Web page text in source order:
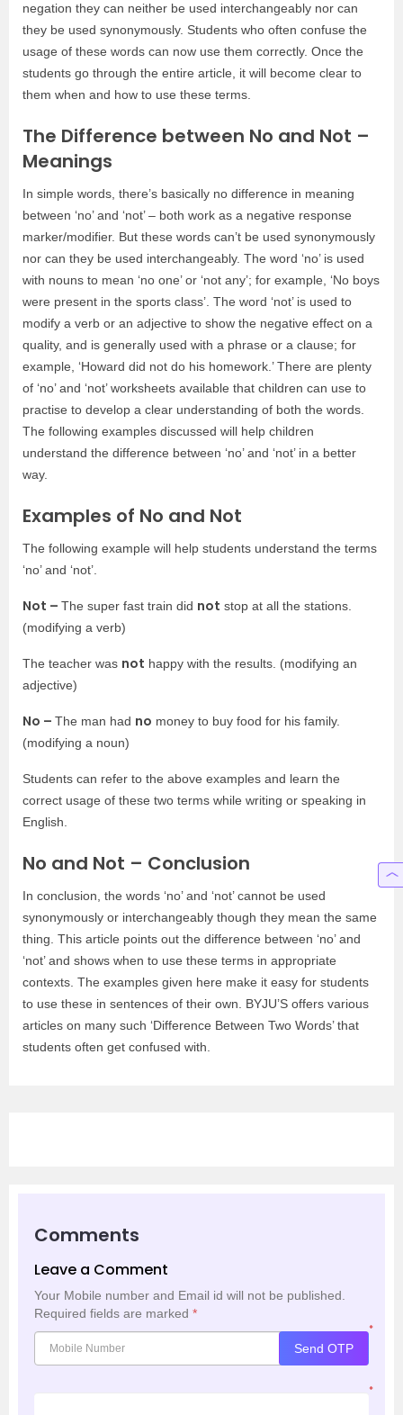
negation they can neither be used interchangeably nor can
they be used synonymously. Students who often confuse the
usage of these words can now use them correctly. Once the
students go through the entire article, it will become clear to
them when and how to use these terms.
The Difference between No and Not –
Meanings
In simple words, there’s basically no difference in meaning
between ‘no’ and ‘not’ – both work as a negative response
marker/modifier. But these words can’t be used synonymously
nor can they be used interchangeably. The word ‘no’ is used
with nouns to mean ‘no one’ or ‘not any’; for example, ‘No boys
were present in the sports class’. The word ‘not’ is used to
modify a verb or an adjective to show the negative effect on a
quality, and is generally used with a phrase or a clause; for
example, ‘Howard did not do his homework.’ There are plenty
of ‘no’ and ‘not’ worksheets available that children can use to
practise to develop a clear understanding of both the words.
The following examples discussed will help children
understand the difference between ‘no’ and ‘not’ in a better
way.
Examples of No and Not
The following example will help students understand the terms
‘no’ and ‘not’.
Not – The super fast train did not stop at all the stations.
(modifying a verb)
The teacher was not happy with the results. (modifying an
adjective)
No – The man had no money to buy food for his family.
(modifying a noun)
Students can refer to the above examples and learn the
correct usage of these two terms while writing or speaking in
English.
No and Not – Conclusion
In conclusion, the words ‘no’ and ‘not’ cannot be used
synonymously or interchangeably though they mean the same
thing. This article points out the difference between ‘no’ and
‘not’ and shows when to use these terms in appropriate
contexts. The examples given here make it easy for students
to use these in sentences of their own. BYJU’S offers various
articles on many such ‘Difference Between Two Words’ that
students often get confused with.
Comments
Leave a Comment
Your Mobile number and Email id will not be published.
Required fields are marked *
*
Send OTP
*